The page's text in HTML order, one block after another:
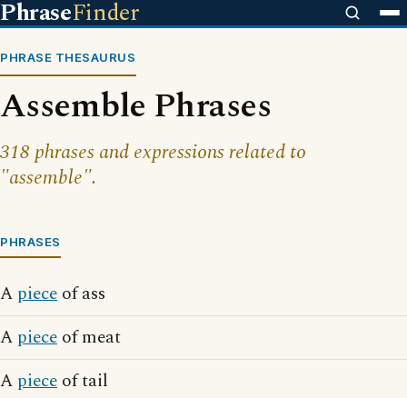
PhraseFinder
PHRASE THESAURUS
Assemble Phrases
318 phrases and expressions related to
"assemble".
PHRASES
A piece of ass
A piece of meat
A piece of tail